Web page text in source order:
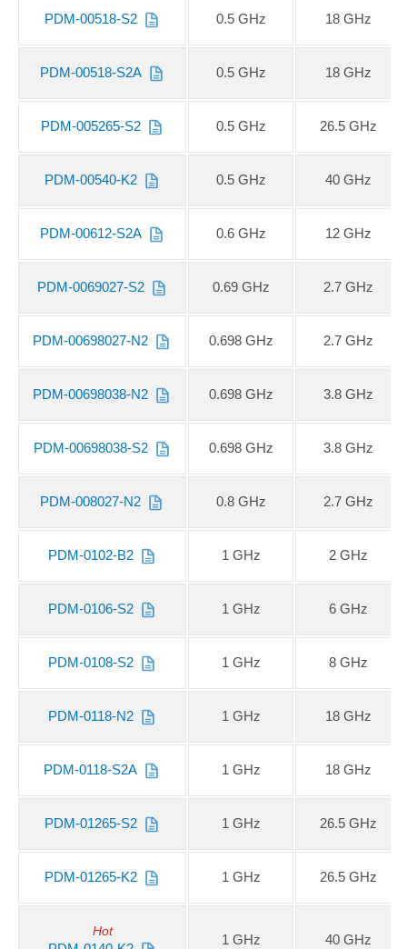
PDM-00518-S2 0.5 GHz 18 GHz
PDM-00518-S2A 0.5 GHz 18 GHz
PDM-005265-S2 0.5 GHz 26.5 GHz
PDM-00540-K2 0.5 GHz 40 GHz
PDM-00612-S2A 0.6 GHz 12 GHz
PDM-0069027-S2 0.69 GHz 2.7 GHz
PDM-00698027-N2 0.698 GHz 2.7 GHz
PDM-00698038-N2 0.698 GHz 3.8 GHz
PDM-00698038-S2 0.698 GHz 3.8 GHz
PDM-008027-N2 0.8 GHz 2.7 GHz
PDM-0102-B2 1 GHz 2 GHz
PDM-0106-S2 1 GHz 6 GHz
PDM-0108-S2 1 GHz 8 GHz
PDM-0118-N2 1 GHz 18 GHz
PDM-0118-S2A 1 GHz 18 GHz
PDM-01265-S2 1 GHz 26.5 GHz
PDM-01265-K2 1 GHz 26.5 GHz
Hot
1 GHz 40 GHz